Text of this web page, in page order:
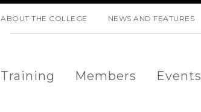
ABOUT THE COLLEGE NEWS AND FEATURES
Training Members Events